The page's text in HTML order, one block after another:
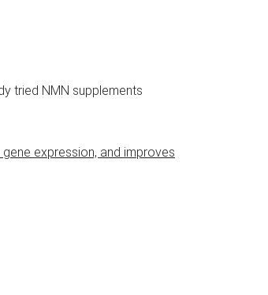
tried NMN supplements
expression, and improves